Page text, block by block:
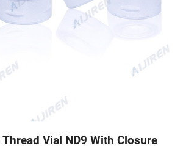
Thread Vial ND9 With Closure